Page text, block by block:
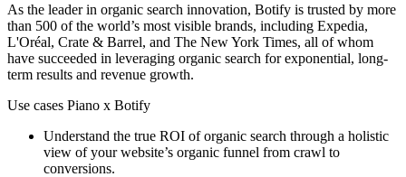
As the leader in organic search innovation, Botify is trusted by more
than 500 of the world’s most visible brands, including Expedia,
L'Oréal, Crate & Barrel, and The New York Times, all of whom
have succeeded in leveraging organic search for exponential, long-
term results and revenue growth.
Use cases Piano x Botify
Understand the true ROI of organic search through a holistic
view of your website’s organic funnel from crawl to
conversions.